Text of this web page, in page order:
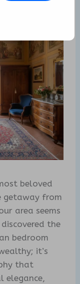
beloved
getaway from
area seems
the
bedroom
it’s
that
elegance,